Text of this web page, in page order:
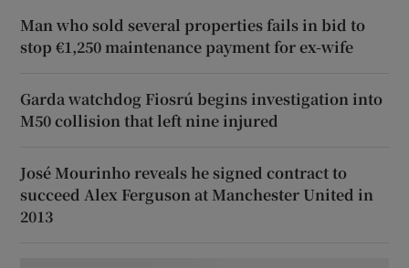
Man who sold several properties fails in bid to
stop €1,250 maintenance payment for ex-wife
Garda watchdog Fiosrú begins investigation into
M50 collision that left nine injured
José Mourinho reveals he signed contract to
succeed Alex Ferguson at Manchester United in
2013